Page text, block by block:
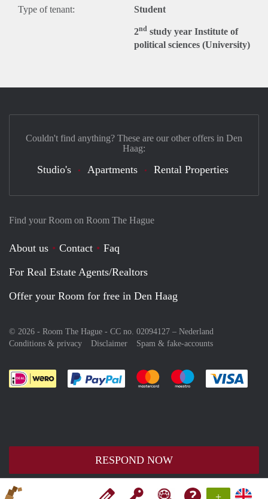
+
Type of tenant: Student
2nd study year Institute of
political sciences (University)
RESPOND NOW
Find your Room on Room The Hague
About us Contact
Faq
For Real Estate Agents/Realtors
Offer your Room for free in Den Haag
© 2026 - Room The Hague - CC no. 02094127 – Nederland
Conditions & privacy
Disclaimer Spam & fake-accounts
Pay easily with :payment method
Pay easily with :payment
Pay easily with
Couldn't find anything? These are our other offers in Den
Haag:
Studio's Apartments Rental Properties